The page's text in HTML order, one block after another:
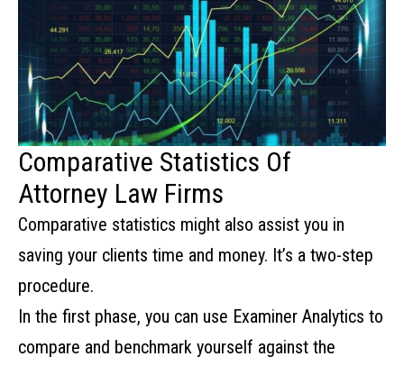
Comparative Statistics Of
Attorney Law Firms
Comparative statistics might also assist you in
saving your clients time and money. It’s a two-step
procedure.
In the first phase, you can use Examiner Analytics to
compare and benchmark yourself against the